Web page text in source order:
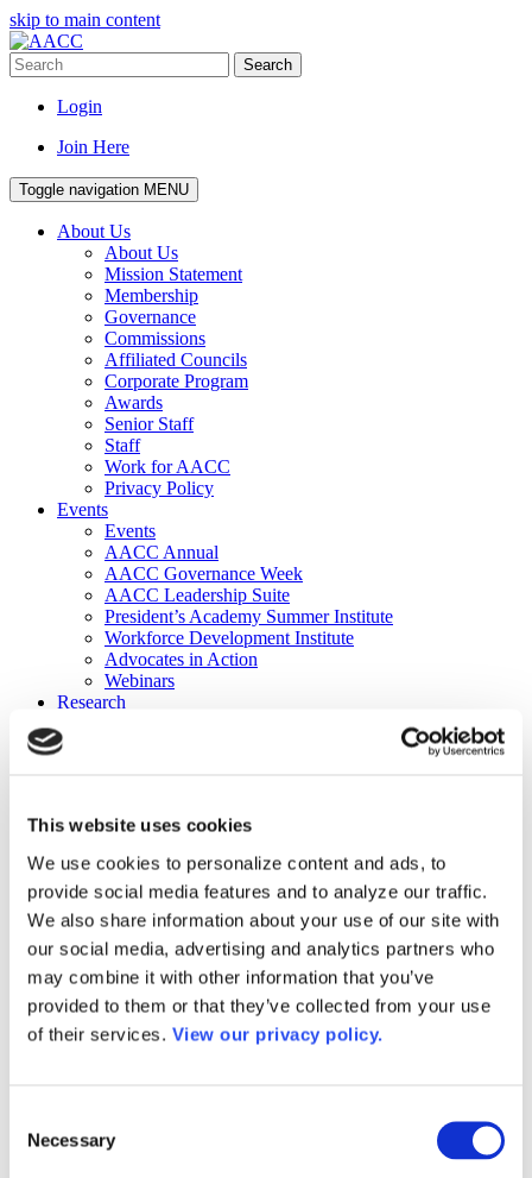
This website uses cookies
We use cookies to personalize content and ads, to
provide social media features and to analyze our traffic.
We also share information about your use of our site with
our social media, advertising and analytics partners who
may combine it with other information that you’ve
provided to them or that they’ve collected from your use
of their services. View our privacy policy.
Selection
Necessary
skip to main content
Search
Login
Join Here
Toggle navigation MENU
About Us
About Us
Mission Statement
Membership
Governance
Commissions
Affiliated Councils
Corporate Program
Awards
Senior Staff
Staff
Work for AACC
Privacy Policy
Events
Events
AACC Annual
AACC Governance Week
AACC Leadership Suite
President’s Academy Summer Institute
Workforce Development Institute
Advocates in Action
Webinars
Research
Publications
DataPoints
Press & Media
Community College Daily
Community College Journal
Community College Job Board
Community College Minute
Community College Voice Podcast
AACC Catalog of Academic Research: Spring 2026
AACC Competencies for Community College Leaders
Advocacy
ATAIN